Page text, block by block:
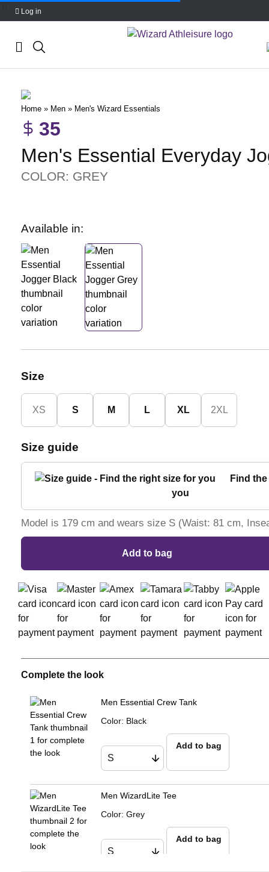
Log in
contentHome » Men » Men's Wizard Essentials
35
Men's Essential Everyday
COLOR: GREY
Available in:
Size
XS S M L XL 2XL
Size guide
Find
you
Model is 179 cm and wears size S (Waist: 81 cm,
Add to bag
Complete the look
Men Essential Crew Tank
Color: Black
Add to bag
Men WizardLite Tee
Color: Grey
Add to bag